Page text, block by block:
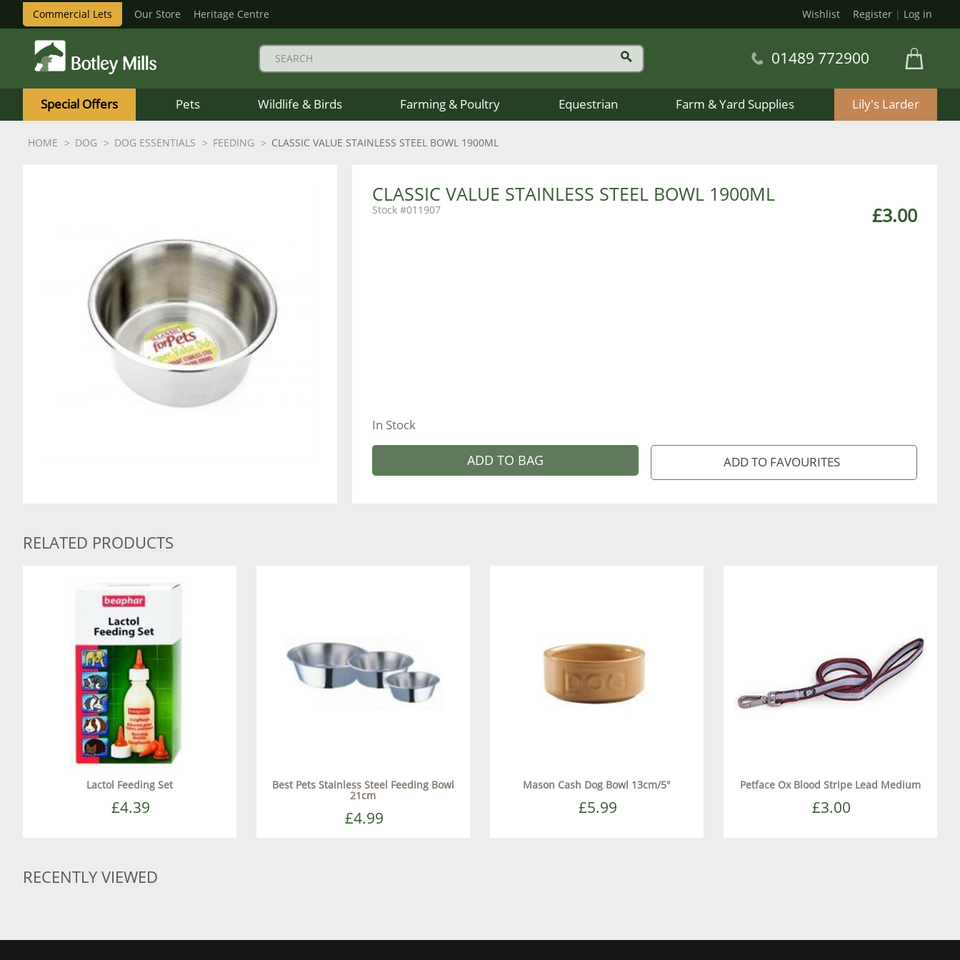
Commercial Lets Our Store Heritage Centre Wishlist Register | Log in
Mills
Logo
01489 772900
Special Offers Pets Wildlife & Birds Farming & Poultry Equestrian Farm & Yard Supplies Lily's Larder
HOME DOG DOG ESSENTIALS FEEDING CLASSIC VALUE STAINLESS STEEL BOWL 1900ML
CLASSIC VALUE STAINLESS STEEL BOWL 1900ML
£3.00
011907
In Stock
ADD TO BAG
RELATED PRODUCTS
Lactol Feeding Set
£4.39
Best Pets Stainless Steel Feeding Bowl
21cm
£4.99
Mason Cash Dog Bowl 13cm/5"
£5.99
Petface Ox Blood Stripe Lead Medium
£3.00
RECENTLY VIEWED